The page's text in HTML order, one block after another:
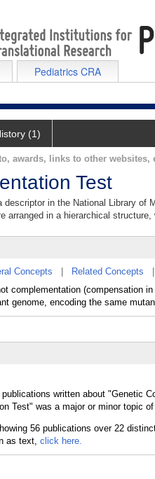
Pediatrics CRA
(1)
awards, links to other websites,
Test
descriptor in the National Library of
arranged in a hierarchical
Concepts Related Concepts
complementation (compensation
genome, encoding the same
written about "Genetic
Test" was a major or minor topic
as text, click here.